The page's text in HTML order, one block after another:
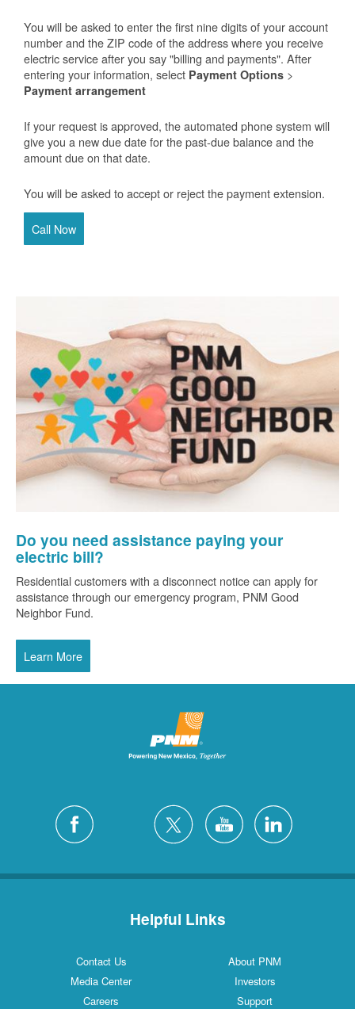
You will be asked to enter the first nine digits of your account
number and the ZIP code of the address where you receive
electric service after you say "billing and payments". After
entering your information, select Payment Options >
Payment arrangement
If your request is approved, the automated phone system will
give you a new due date for the past-due balance and the
amount due on that date.
You will be asked to accept or reject the payment extension.
Call Now
Do you need assistance paying your
electric bill?
Residential customers with a disconnect notice can apply for
assistance through our emergency program, PNM Good
Neighbor Fund.
Learn More
Helpful Links
Contact Us
About PNM
Media Center
Investors
Careers
Support